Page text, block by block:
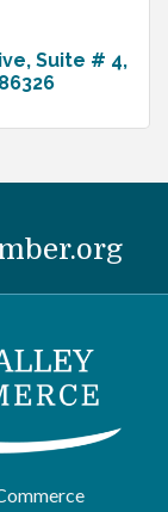
Suite # 4
86326